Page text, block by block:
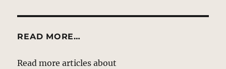
READ MORE…
Read more articles about